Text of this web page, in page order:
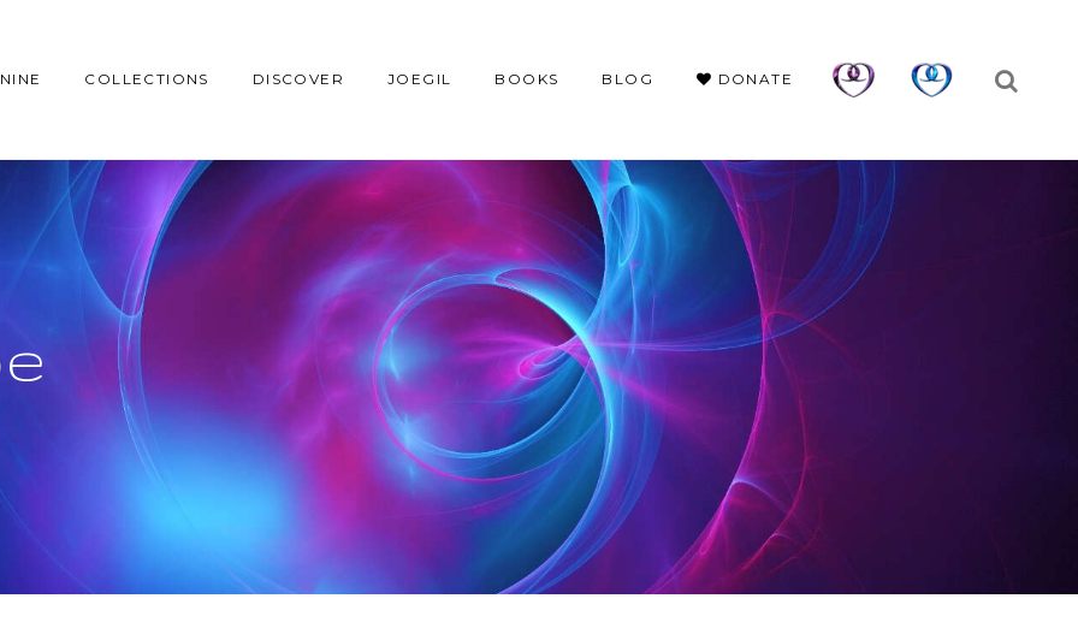
NINE COLLECTIONS DISCOVER JOEGIL BOOKS BLOG DONATE